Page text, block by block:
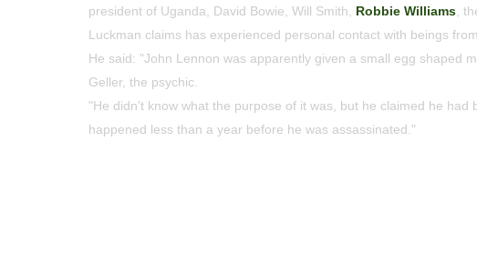
president of Uganda, David Bowie, Will Smith, Robbie Williams ,
Luckman claims has experienced personal contact with beings
He said: "John Lennon was apparently given a small egg shaped
Geller, the psychic.
"He didn't know what the purpose of it was, but he claimed he
happened less than a year before he was assassinated."